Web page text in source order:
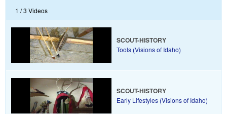
1 / 3 Videos
SCOUT-HISTORY
Tools (Visions of Idaho)
SCOUT-HISTORY
Early Lifestyles (Visions of Idaho)